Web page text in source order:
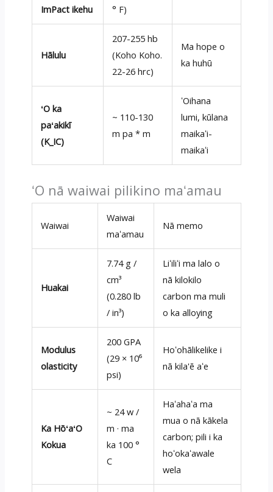
ImPact ikehu
° F)
Hālulu
207-255 hb
(Koho Koho.
22-26 hrc)
Ma hope o
ka huhū
ʻO ka
paʻakikī
(K_IC)
~ 110-130
m pa * m
ʻOihana
lumi, kūlana
maikaʻi-
maikaʻi
ʻO nā waiwai pilikino maʻamau
Waiwai
Waiwai
maʻamau
Nā memo
Huakai
7.74 g /
cm³
(0.280 lb
/ in³)
Liʻiliʻi ma lalo o
nā kilokilo
carbon ma muli
o ka alloying
Modulus
olasticity
200 GPA
(29 × 10⁶
psi)
Hoʻohālikelike i
nā kila'ē aʻe
Ka HōʻaʻO
Kokua
~ 24 w /
m · ma
ka 100 °
C
Haʻahaʻa ma
mua o nā kākela
carbon; pili i ka
hoʻokaʻawale
wela